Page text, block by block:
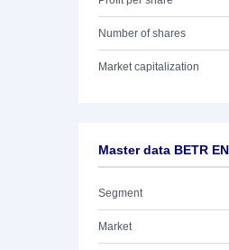
Number of shares
Market capitalization
Master data BETR
Segment
Market